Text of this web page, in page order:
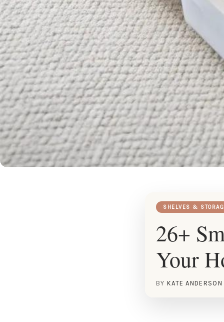
SHELVES &
26+
Your
BY KATE ANDERSON